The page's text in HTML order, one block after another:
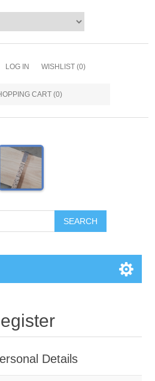
LOG IN WISHLIST (0)
CART (0)
Details